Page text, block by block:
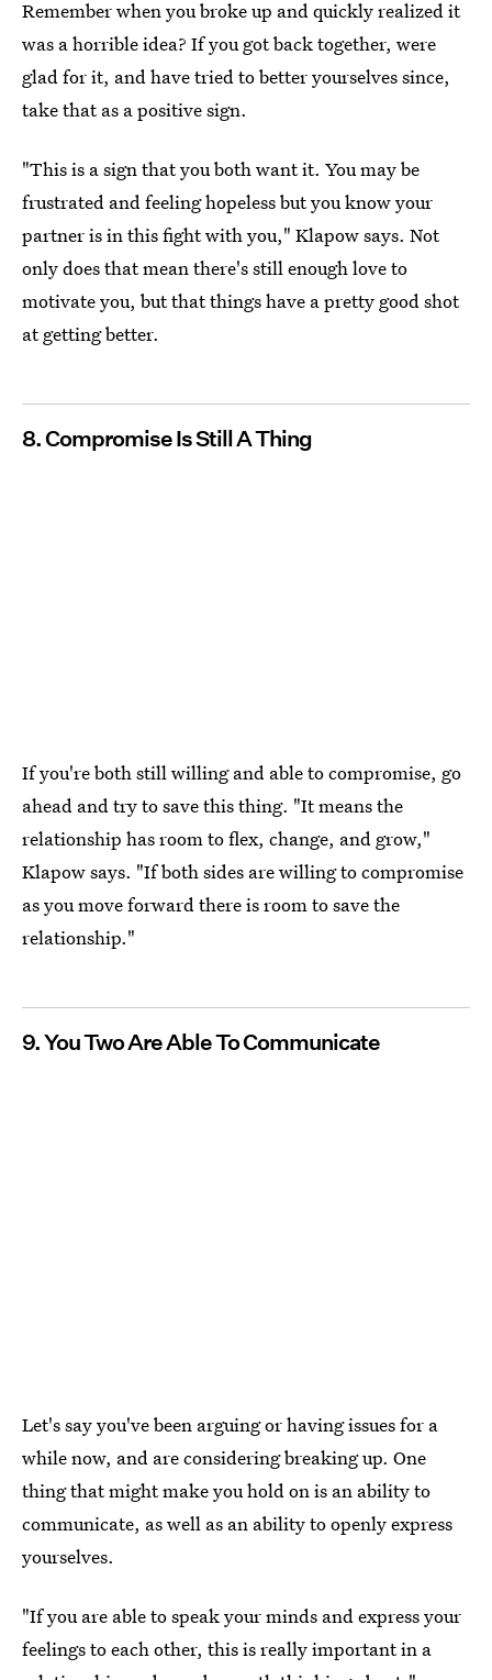
Remember when you broke up and quickly realized it
was a horrible idea? If you got back together, were
glad for it, and have tried to better yourselves since,
take that as a positive sign.
"This is a sign that you both want it. You may be
frustrated and feeling hopeless but you know your
partner is in this fight with you," Klapow says. Not
only does that mean there's still enough love to
motivate you, but that things have a pretty good shot
at getting better.
8. Compromise Is Still A Thing
If you're both still willing and able to compromise, go
ahead and try to save this thing. "It means the
relationship has room to flex, change, and grow,"
Klapow says. "If both sides are willing to compromise
as you move forward there is room to save the
relationship."
9. You Two Are Able To Communicate
Let's say you've been arguing or having issues for a
while now, and are considering breaking up. One
thing that might make you hold on is an ability to
communicate, as well as an ability to openly express
yourselves.
"If you are able to speak your minds and express your
feelings to each other, this is really important in a